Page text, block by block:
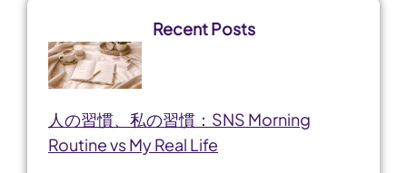
Recent Posts
人の習慣、私の習慣：SNS Morning
Routine vs My Real Life